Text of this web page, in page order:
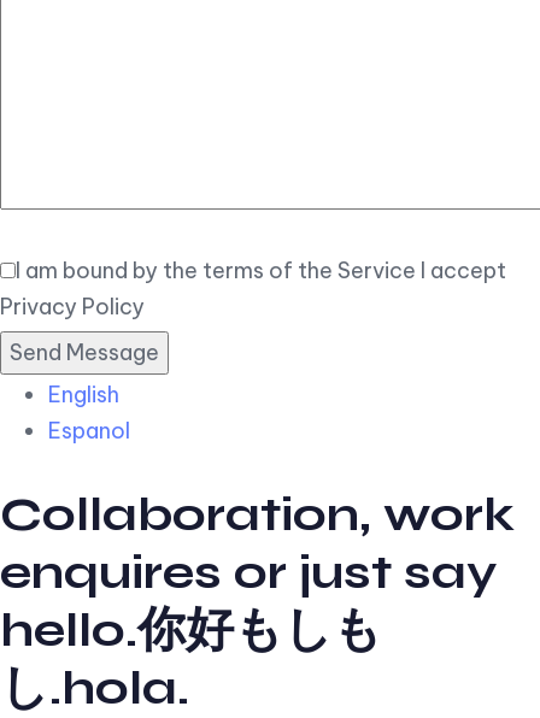
I am bound by the terms of the Service I accept
Privacy Policy
English
Espanol
Collaboration, work
enquires or just say
hello.你好もしも
し.hola.